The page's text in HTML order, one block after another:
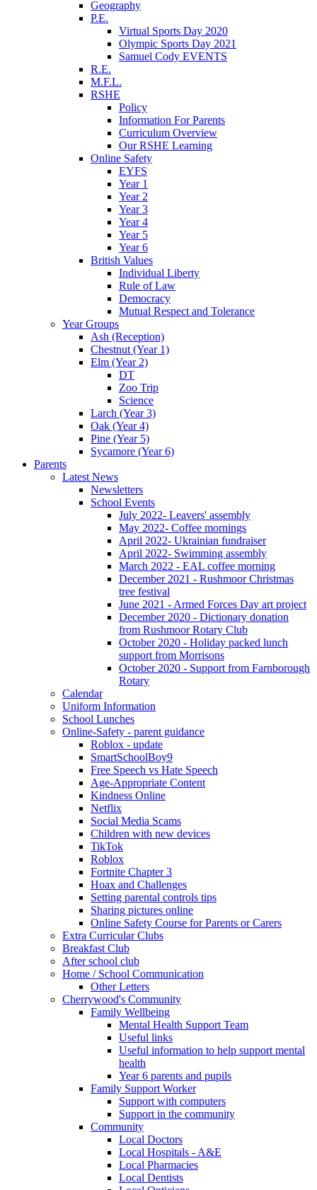
Geography
P.E.
Virtual Sports Day 2020
Olympic Sports Day 2021
Samuel Cody EVENTS
R.E.
M.F.L.
RSHE
Policy
Information For Parents
Curriculum Overview
Our RSHE Learning
Online Safety
EYFS
Year 1
Year 2
Year 3
Year 4
Year 5
Year 6
British Values
Individual Liberty
Rule of Law
Democracy
Mutual Respect and Tolerance
Year Groups
Ash (Reception)
Chestnut (Year 1)
Elm (Year 2)
DT
Zoo Trip
Science
Larch (Year 3)
Oak (Year 4)
Pine (Year 5)
Sycamore (Year 6)
Parents
Latest News
Newsletters
School Events
July 2022- Leavers' assembly
May 2022- Coffee mornings
April 2022- Ukrainian fundraiser
April 2022- Swimming assembly
March 2022 - EAL coffee morning
December 2021 - Rushmoor Christmas
tree festival
June 2021 - Armed Forces Day art project
December 2020 - Dictionary donation
from Rushmoor Rotary Club
October 2020 - Holiday packed lunch
support from Morrisons
October 2020 - Support from Farnborough
Rotary
Calendar
Uniform Information
School Lunches
Online-Safety - parent guidance
Roblox - update
SmartSchoolBoy9
Free Speech vs Hate Speech
Age-Appropriate Content
Kindness Online
Netflix
Social Media Scams
Children with new devices
TikTok
Roblox
Fortnite Chapter 3
Hoax and Challenges
Setting parental controls tips
Sharing pictures online
Online Safety Course for Parents or Carers
Extra Curricular Clubs
Breakfast Club
After school club
Home / School Communication
Other Letters
Cherrywood's Community
Family Wellbeing
Mental Health Support Team
Useful links
Useful information to help support mental
health
Year 6 parents and pupils
Family Support Worker
Support with computers
Support in the community
Community
Local Doctors
Local Hospitals - A&E
Local Pharmacies
Local Dentists